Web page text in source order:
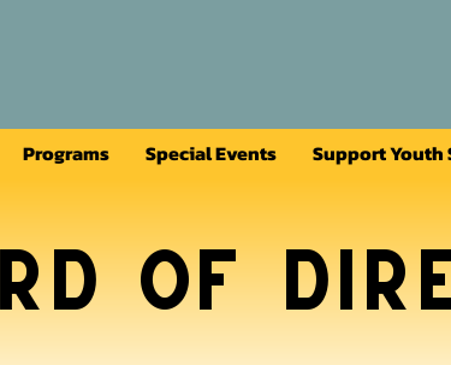
Programs Special Events Support Youth
of